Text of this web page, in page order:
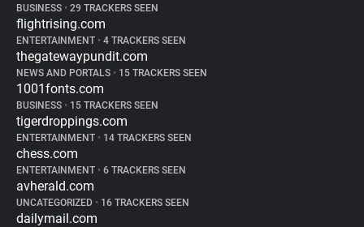
BUSINESS • 29 TRACKERS SEEN
flightrising.com
ENTERTAINMENT • 4 TRACKERS SEEN
thegatewaypundit.com
NEWS AND PORTALS • 15 TRACKERS SEEN
1001fonts.com
BUSINESS • 15 TRACKERS SEEN
tigerdroppings.com
ENTERTAINMENT • 14 TRACKERS SEEN
chess.com
ENTERTAINMENT • 6 TRACKERS SEEN
avherald.com
UNCATEGORIZED • 16 TRACKERS SEEN
dailymail.com